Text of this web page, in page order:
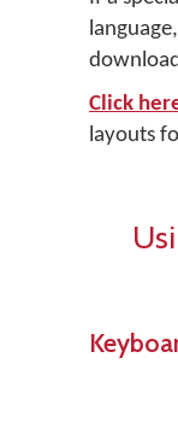
Click
layouts